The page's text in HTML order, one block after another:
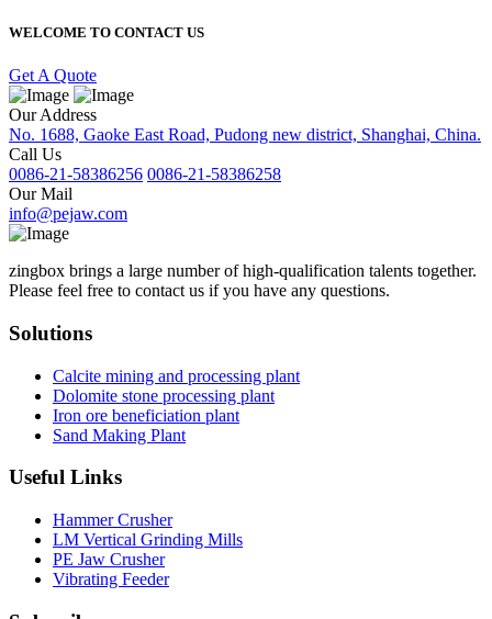
WELCOME TO CONTACT US
Get A Quote
Our Address
No. 1688, Gaoke East Road, Pudong new district, Shanghai, China.
Call Us
0086-21-58386256 0086-21-58386258
Our Mail
info@pejaw.com
zingbox brings a large number of high-qualification talents together.
Please feel free to contact us if you have any questions.
Solutions
Calcite mining and processing plant
Dolomite stone processing plant
Iron ore beneficiation plant
Sand Making Plant
Useful Links
Hammer Crusher
LM Vertical Grinding Mills
PE Jaw Crusher
Vibrating Feeder